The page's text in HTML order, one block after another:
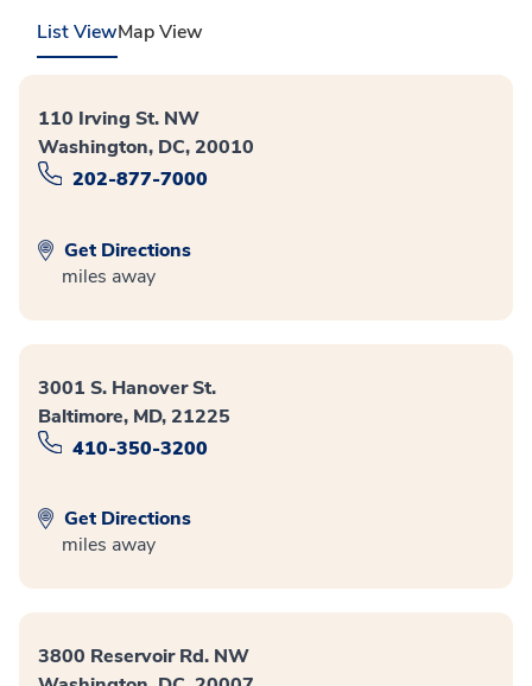
List ViewMap View
110 Irving St. NW
Washington, DC, 20010
202-877-7000
Get Directions
miles away
3001 S. Hanover St.
Baltimore, MD, 21225
410-350-3200
Get Directions
miles away
3800 Reservoir Rd. NW